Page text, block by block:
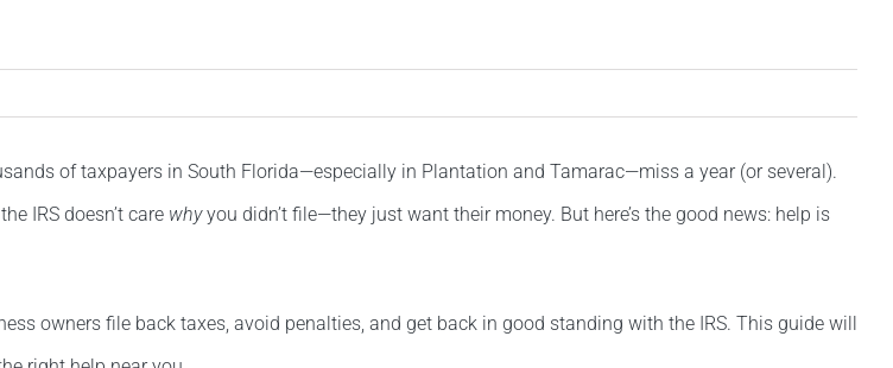
of taxpayers in South Florida—especially in Plantation and Tamarac—miss a year (or several).
IRS doesn’t care whyyou didn’t file—they just want their money. But here’s the good news: help is
owners file back taxes, avoid penalties, and get back in good standing with the IRS. This guide will